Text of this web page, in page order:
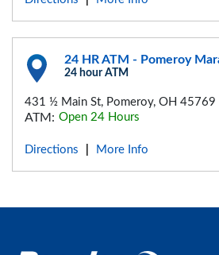
24 HR ATM - Pomeroy
24 hour ATM
431 ½ Main St, Pomeroy, OH 45769
ATM: Open 24 Hours
Directions More Info